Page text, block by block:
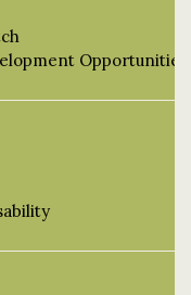
Opportunities